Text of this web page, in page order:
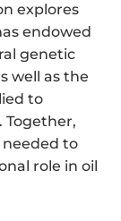
explores
endowed
genetic
well as the
to
Together,
to
role in oil